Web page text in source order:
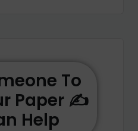
To
Paper ✍️
Help